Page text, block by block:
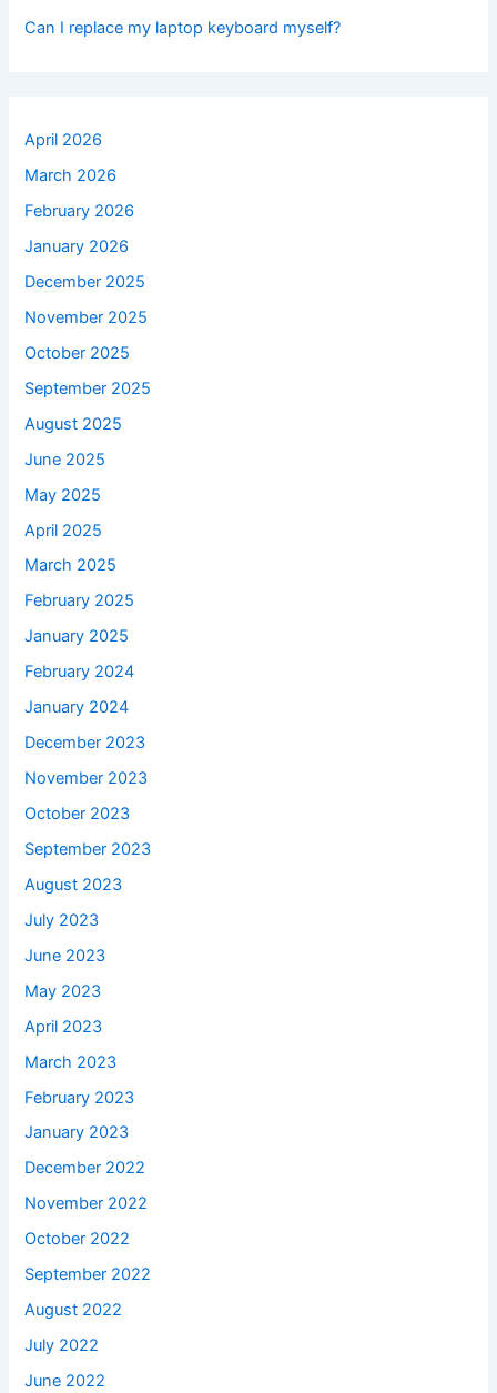
Can I replace my laptop keyboard myself?
April 2026
March 2026
February 2026
January 2026
December 2025
November 2025
October 2025
September 2025
August 2025
June 2025
May 2025
April 2025
March 2025
February 2025
January 2025
February 2024
January 2024
December 2023
November 2023
October 2023
September 2023
August 2023
July 2023
June 2023
May 2023
April 2023
March 2023
February 2023
January 2023
December 2022
November 2022
October 2022
September 2022
August 2022
July 2022
June 2022